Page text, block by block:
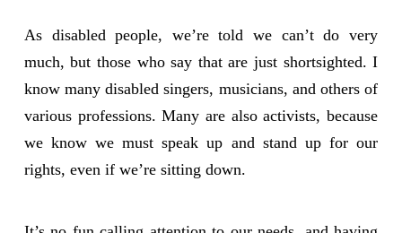
As disabled people, we’re told we can’t do very
much, but those who say that are just shortsighted. I
know many disabled singers, musicians, and others of
various professions. Many are also activists, because
we know we must speak up and stand up for our
rights, even if we’re sitting down.